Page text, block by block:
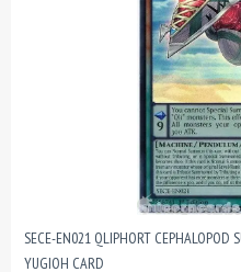
SECE-EN021 QLIPHORT CEPHALOPOD
YUGIOH CARD